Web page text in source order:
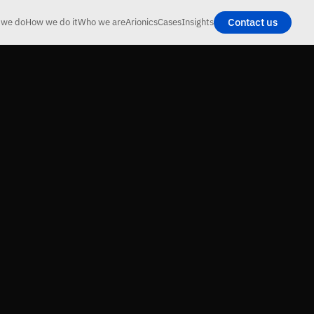
doHow we do itWho we areArionicsCasesInsights Contact us